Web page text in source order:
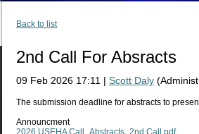
Back to list
2nd Call For Absracts
09 Feb 2026 17:11 | Scott Daly
The submission deadline for abstracts to
Announcment
2026 USEHA Call_Abstracts_2nd Call.pdf